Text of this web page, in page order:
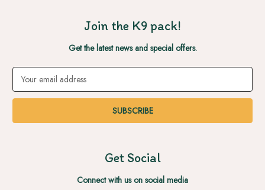
Join the K9 pack!
Get the latest news and special offers.
Email
Address
Get Social
Connect with us on social media